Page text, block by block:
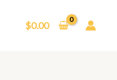
$0.00